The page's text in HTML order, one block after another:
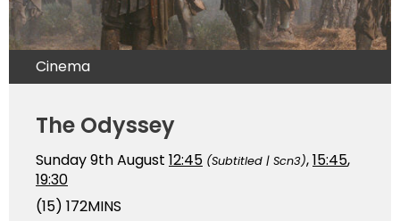
Cinema
The Odyssey
Sunday 9th August 12:45 (Subtitled | Scn3),15:45,
19:30
(15) 172MINS